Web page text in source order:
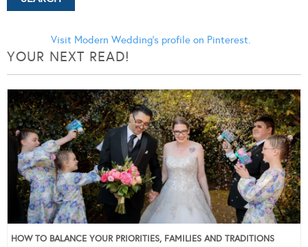
Visit Modern Wedding's profile on Pinterest.
YOUR NEXT READ!
HOW TO BALANCE YOUR PRIORITIES, FAMILIES AND TRADITIONS